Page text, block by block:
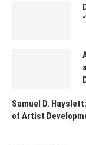
Samuel D.
of Artist